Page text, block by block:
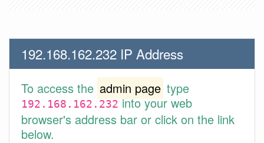
192.168.162.232 IP Address
To access the admin page type
192.168.162.232into your web
browser's address bar or click on the link
below.